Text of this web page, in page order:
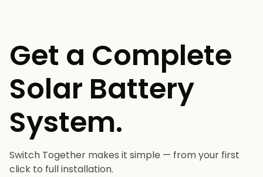
Get a Complete
Solar Battery
System.
Switch Together makes it simple — from your first
click to full installation.